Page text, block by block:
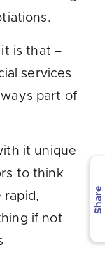
is that –
services
part of
it unique
to think
rapid,
if not
Share